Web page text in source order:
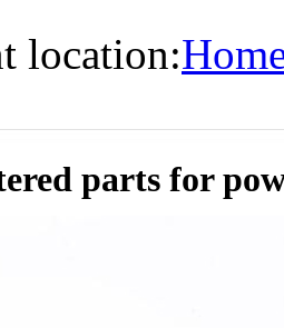
location:
parts for